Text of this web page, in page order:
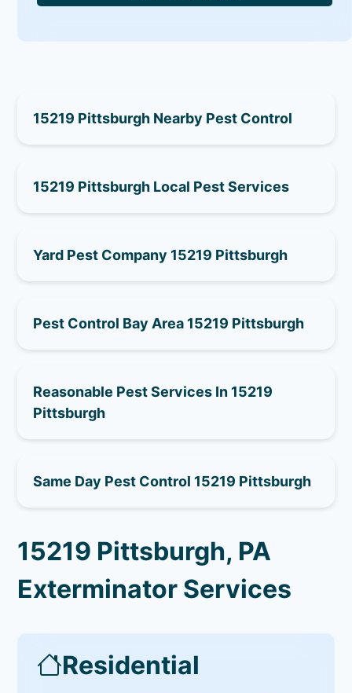
15219 Pittsburgh Nearby Pest Control
15219 Pittsburgh Local Pest Services
Yard Pest Company 15219 Pittsburgh
Pest Control Bay Area 15219 Pittsburgh
Reasonable Pest Services In 15219
Pittsburgh
Same Day Pest Control 15219 Pittsburgh
15219 Pittsburgh, PA
Exterminator Services
Residential